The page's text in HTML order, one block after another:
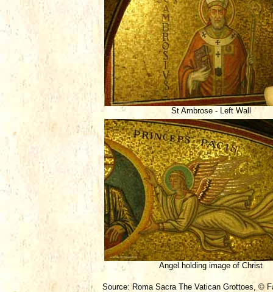
St Ambrose - Left Wall
Angel holding image of Christ
Source: Roma Sacra The Vatican Grottoes, ©